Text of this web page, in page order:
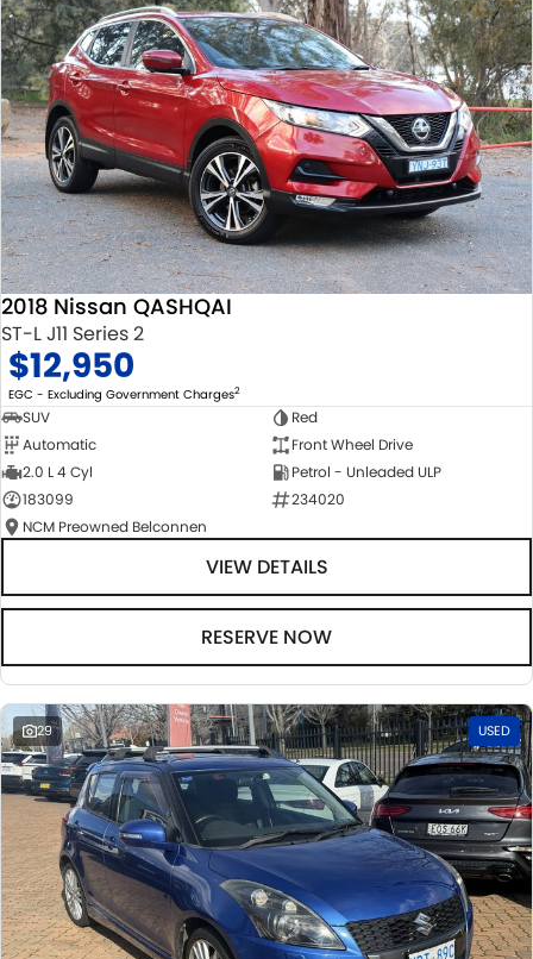
2018 Nissan QASHQAI
ST-L J11 Series 2
$12,950
EGC - Excluding Government Charges2
SUV
Red
Automatic
Front Wheel Drive
2.0 L 4 Cyl
Petrol - Unleaded ULP
183099
234020
NCM Preowned Belconnen
VIEW DETAILS
RESERVE NOW
29 USED